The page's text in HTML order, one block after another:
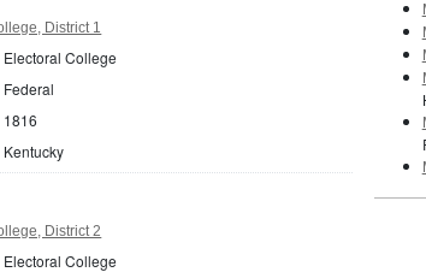
District 1
Electoral College
Federal
1816
Kentucky
District 2
Electoral College